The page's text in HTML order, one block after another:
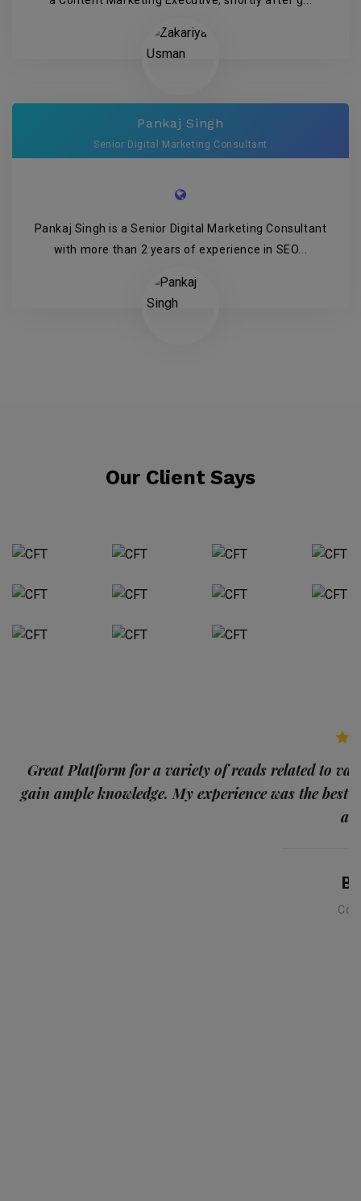
Pankaj Singh
Senior Digital Marketing Consultant
Pankaj Singh is a Senior Digital Marketing Consultant
with more than 2 years of experience in SEO...
Our Client Says
Great Platform for a variety of reads related to
gain ample knowledge. My experience was the